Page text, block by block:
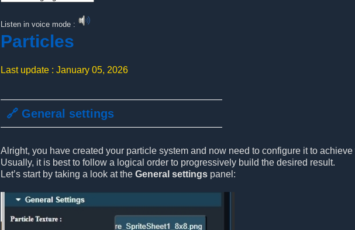
Listen in voice mode :
Particles
Last update : January 05, 2026
🔗 General settings
Alright, you have created your particle system and now need to configure it to achieve
Usually, it is best to follow a logical order to progressively build the desired result.
Let’s start by taking a look at the General settings panel: